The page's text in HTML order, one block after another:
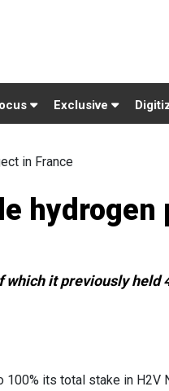
Exclusive
in France
hydrogen
it previously held
100% its total stake in H2V